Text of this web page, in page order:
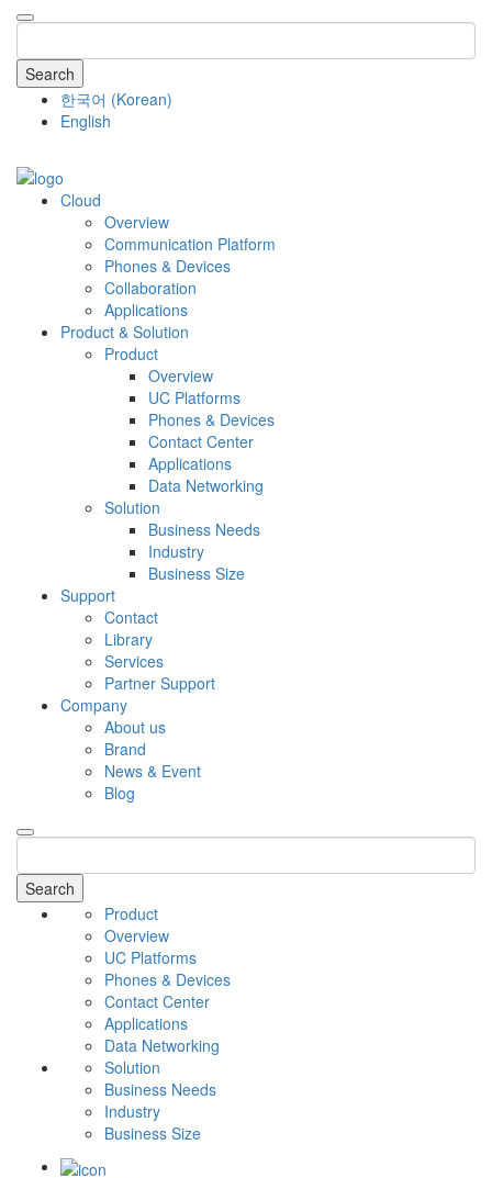
Search
한국어 (Korean)
English
Cloud
Overview
Communication Platform
Phones & Devices
Collaboration
Applications
Product & Solution
Product
Overview
UC Platforms
Phones & Devices
Contact Center
Applications
Data Networking
Solution
Business Needs
Industry
Business Size
Support
Contact
Library
Services
Partner Support
Company
About us
Brand
News & Event
Blog
Search
Product
Overview
UC Platforms
Phones & Devices
Contact Center
Applications
Data Networking
Solution
Business Needs
Industry
Business Size